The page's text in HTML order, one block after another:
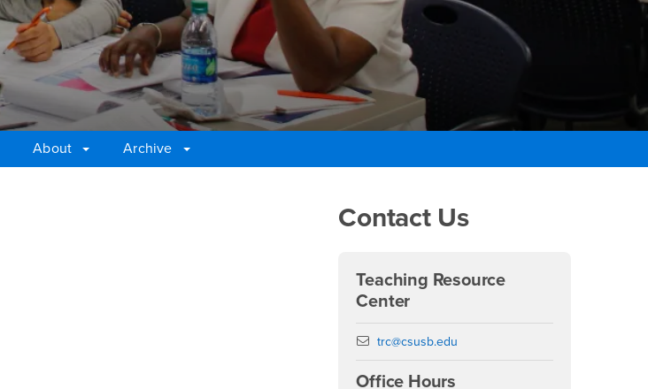
About
Archive
Right Content
Contact Us
Teaching Resource
Center
Email
trc@csusb.edu
Office Hours